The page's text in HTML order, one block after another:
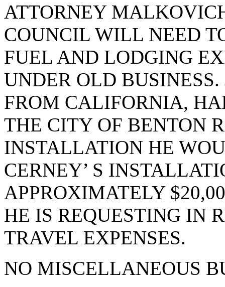
ATTORNEY
COUNCIL WILL NEED
FUEL AND LODGING
UNDER OLD
FROM CALIFORNIA,
THE CITY OF BENTON
INSTALLATION HE
CERNEY’ S
APPROXIMATELY
HE IS REQUESTING IN
TRAVEL EXPENSES.
NO MISCELLANEOUS